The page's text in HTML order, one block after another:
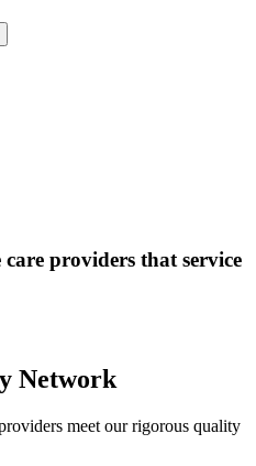
providers that service
Network
meet our rigorous quality